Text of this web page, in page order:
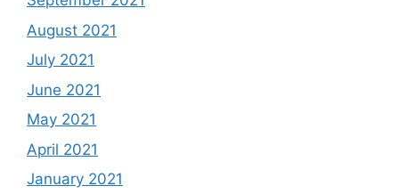
August 2021
July 2021
June 2021
May 2021
April 2021
January 2021